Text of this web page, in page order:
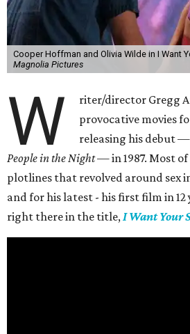
Cooper Hoffman and Olivia Wilde in I Want
Magnolia Pictures
W
riter/director Gregg
provocative movies
releasing his debut —
People in the Night —in 1987. Most
plotlines that revolved around sex
and for his latest - his first film in 12
right there in the title,I Want Your